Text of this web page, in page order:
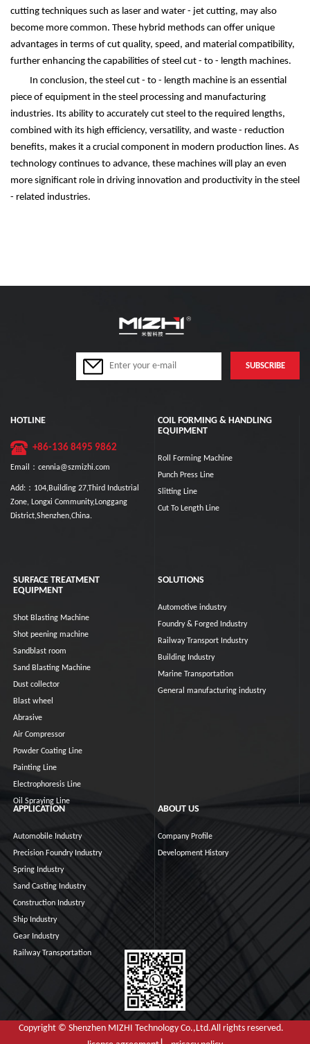
cutting techniques such as laser and water - jet cutting, may also
become more common. These hybrid methods can offer unique
advantages in terms of cut quality, speed, and material compatibility,
further enhancing the capabilities of steel cut - to - length machines.
In conclusion, the steel cut - to - length machine is an essential
piece of equipment in the steel processing and manufacturing
industries. Its ability to accurately cut steel to the required lengths,
combined with its high efficiency, versatility, and waste - reduction
benefits, makes it a crucial component in modern production lines. As
technology continues to advance, these machines will play an even
more significant role in driving innovation and productivity in the steel
- related industries.
HOTLINE
+86-136 8495 9862
Email：cennia@szmizhi.com
Add:：104,Building 27,Third Industrial
Zone, Longxi Community,Longgang
District,Shenzhen,China.
COIL FORMING & HANDLING
EQUIPMENT
Roll Forming Machine
Punch Press Line
Slitting Line
Cut To Length Line
SURFACE TREATMENT
EQUIPMENT
Shot Blasting Machine
Shot peening machine
Sandblast room
Sand Blasting Machine
Dust collector
Blast wheel
Abrasive
Air Compressor
Powder Coating Line
Painting Line
Electrophoresis Line
Oil Spraying Line
SOLUTIONS
Automotive industry
Foundry & Forged Industry
Railway Transport Industry
Building Industry
Marine Transportation
General manufacturing industry
APPLICATION
Automobile Industry
Precision Foundry Industry
Spring Industry
Sand Casting Industry
Construction Industry
Ship Industry
Gear Industry
Railway Transportation
ABOUT US
Company Profile
Development History
Copyright © Shenzhen MIZHI Technology Co.,Ltd.All rights reserved.